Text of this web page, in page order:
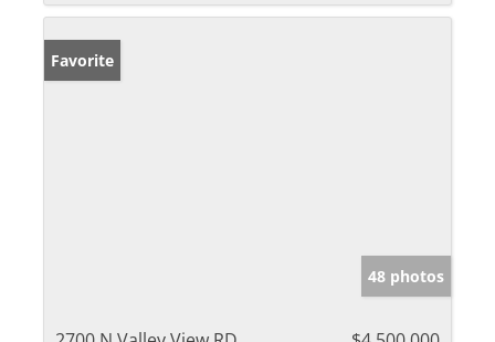
Favorite
48 photos